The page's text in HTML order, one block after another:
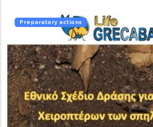
Preparatory actions